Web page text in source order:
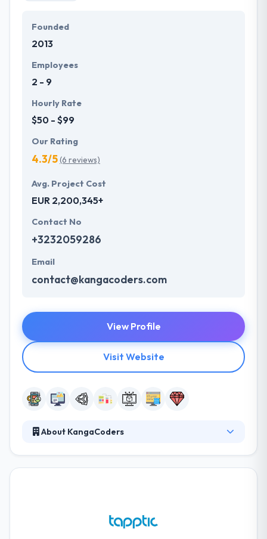
Founded
2013
Employees
2 - 9
Hourly Rate
$50 - $99
Our Rating
4.3/5(6 reviews)
Avg. Project Cost
EUR 2,200,345+
Contact No
+3232059286
Email
contact@kangacoders.com
View Profile
Visit Website
About KangaCoders
mentality! They mostly specialize in Mobile and Web
development and they provide cloud services also.